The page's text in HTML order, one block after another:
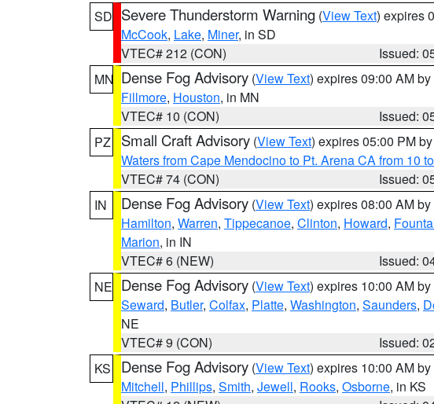
SD Severe Thunderstorm Warning (View Text) expires
McCook, Lake, Miner, in SD
VTEC# 212 (CON)
Issued:
MN Dense Fog Advisory (View Text) expires 09:00 AM by
Fillmore, Houston, in MN
VTEC# 10 (CON)
Issued:
PZ
Small Craft Advisory (View Text) expires 05:00 PM by
Waters from Cape Mendocino to Pt. Arena CA from 10
VTEC# 74 (CON)
Issued:
IN
Dense Fog Advisory (View Text) expires 08:00 AM by
Hamilton, Warren, Tippecanoe, Clinton, Howard,
Marion, in IN
VTEC# 6 (NEW)
Issued:
NE Dense Fog Advisory (View Text) expires 10:00 AM by
Seward, Butler, Colfax, Platte, Washington, Saunders,
NE
VTEC# 9 (CON)
Issued:
KS
Dense Fog Advisory (View Text) expires 10:00 AM by
Mitchell, Phillips, Smith, Jewell, Rooks, Osborne, in KS